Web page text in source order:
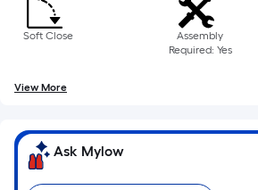
Soft Close
Assembly
Required: Yes
View More
Ask Mylow